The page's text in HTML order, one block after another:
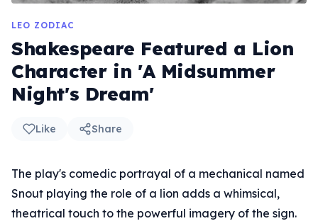
LEO ZODIAC
Shakespeare Featured a Lion
Character in 'A Midsummer
Night's Dream'
Like Share
The play's comedic portrayal of a mechanical named
Snout playing the role of a lion adds a whimsical,
theatrical touch to the powerful imagery of the sign.